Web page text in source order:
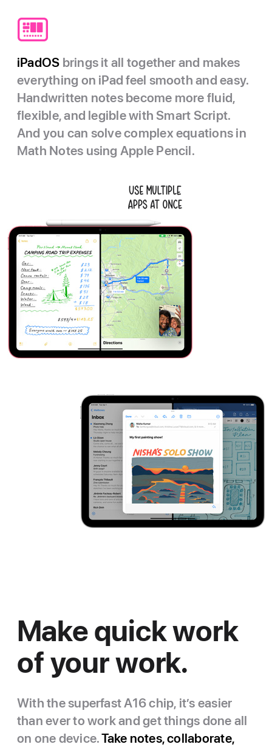
iPadOS brings it all together and makes
everything on iPad feel smooth and easy.
Handwritten notes become more fluid,
flexible, and legible with Smart Script.
And you can solve complex equations in
Math Notes using Apple Pencil.
Make quick work
of your work.
With the superfast A16 chip, it’s easier
than ever to work and get things done all
on one device.Take notes, collaborate,